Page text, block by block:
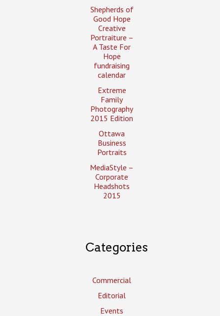
Shepherds of
Good Hope
Creative
Portraiture –
A Taste For
Hope
fundraising
calendar
Extreme
Family
Photography
2015 Edition
Ottawa
Business
Portraits
MediaStyle –
Corporate
Headshots
2015
Categories
Commercial
Editorial
Events